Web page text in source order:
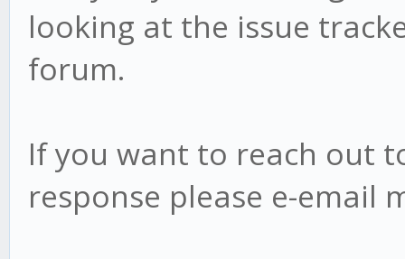
looking at the issue
forum.
If you want to reach out
response please e-email